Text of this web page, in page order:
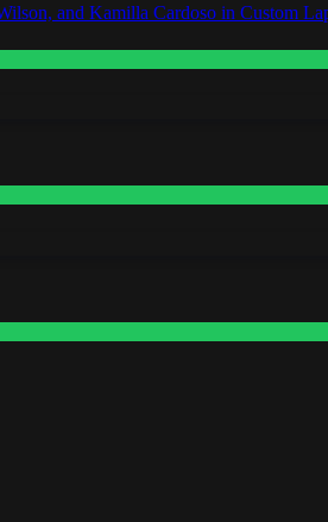
and Kamilla Cardoso in Custom